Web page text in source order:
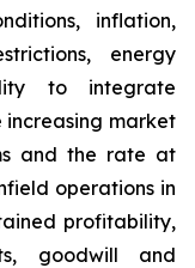
inflation,
energy
to integrate
increasing market
and the rate at
operations in
profitability,
goodwill and